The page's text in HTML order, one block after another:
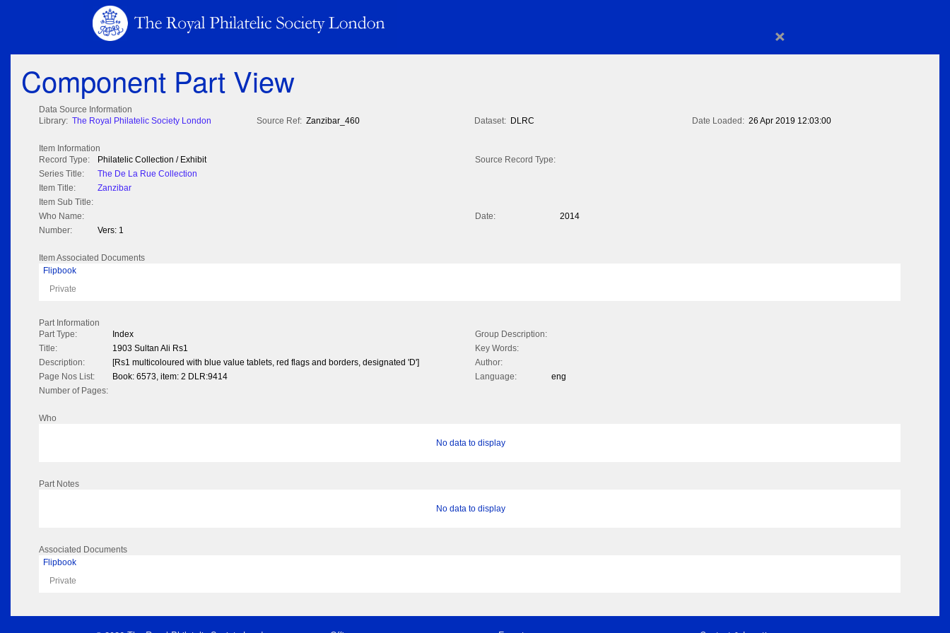
×
Component Part View
Data Source Information
Library: The Royal Philatelic Society London Source Ref: Zanzibar_460 Dataset: DLRC Date Loaded: 26 Apr 2019 12:03:00
Item Information
Record Type:
Philatelic Collection / Exhibit
Source Record Type:
Series Title:
The De La Rue Collection
Item Title:
Zanzibar
Item Sub Title:
Who Name:
Date:
2014
Number:
Vers: 1
Item Associated Documents
Flipbook
Private
Part Information
Part Type:
Index
Group Description:
Title:
1903 Sultan Ali Rs1
Key Words:
Description:
[Rs1 multicoloured with blue value tablets, red flags and borders, designated 'D']
Author:
Page Nos List:
Book: 6573, item: 2 DLR:9414 Language:
eng
Number of Pages:
Who
No data to display
Part Notes
No data to display
Associated Documents
Flipbook
Private